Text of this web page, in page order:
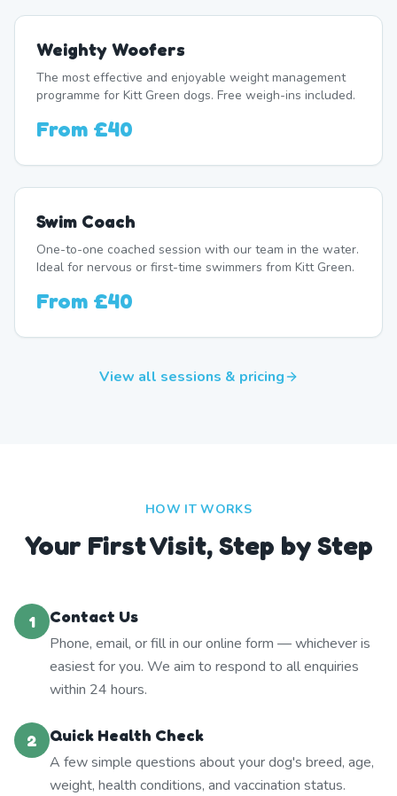
Weighty Woofers
The most effective and enjoyable weight management
programme for Kitt Green dogs. Free weigh-ins included.
From £40
Swim Coach
One-to-one coached session with our team in the water.
Ideal for nervous or first-time swimmers from Kitt Green.
From £40
View all sessions & pricing
HOW IT WORKS
Your First Visit, Step by Step
1
Contact Us
Phone, email, or fill in our online form — whichever is
easiest for you. We aim to respond to all enquiries
within 24 hours.
2
Quick Health Check
A few simple questions about your dog's breed, age,
weight, health conditions, and vaccination status.